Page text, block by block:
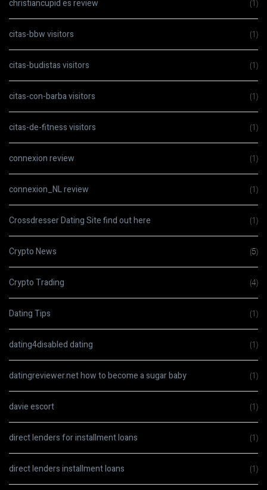
christiancupid es review (1)
citas-bbw visitors (1)
citas-budistas visitors (1)
citas-con-barba visitors (1)
citas-de-fitness visitors (1)
connexion review (1)
connexion_NL review (1)
Crossdresser Dating Site find out here (1)
Crypto News (5)
Crypto Trading (4)
Dating Tips (1)
dating4disabled dating (1)
datingreviewer.net how to become a sugar baby (1)
davie escort (1)
direct lenders for installment loans (1)
direct lenders installment loans (1)